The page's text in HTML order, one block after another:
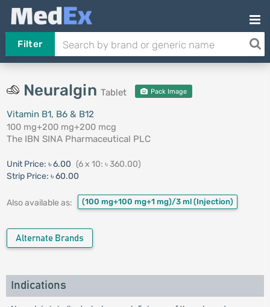
Filter
Neuralgin Tablet Pack Image
Vitamin B1, B6 & B12
100 mg+200 mg+200 mcg
The IBN SINA Pharmaceutical PLC
Unit Price: ৳ 6.00 (6 x 10: ৳ 360.00)
Strip Price: ৳ 60.00
Also available as: (100 mg+100 mg+1 mg)/3 ml (Injection)
Alternate Brands
Indications